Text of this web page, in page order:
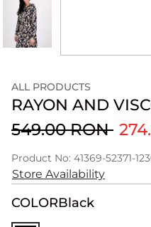
ALL PRODUCTS
RAYON AND
549.00 RON
Product No: 41369-52371-
Store Availability
COLORBlack